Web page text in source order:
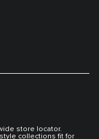
store locator.
collections fit for